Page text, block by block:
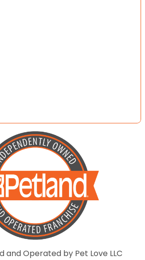
and Operated by Pet Love LLC